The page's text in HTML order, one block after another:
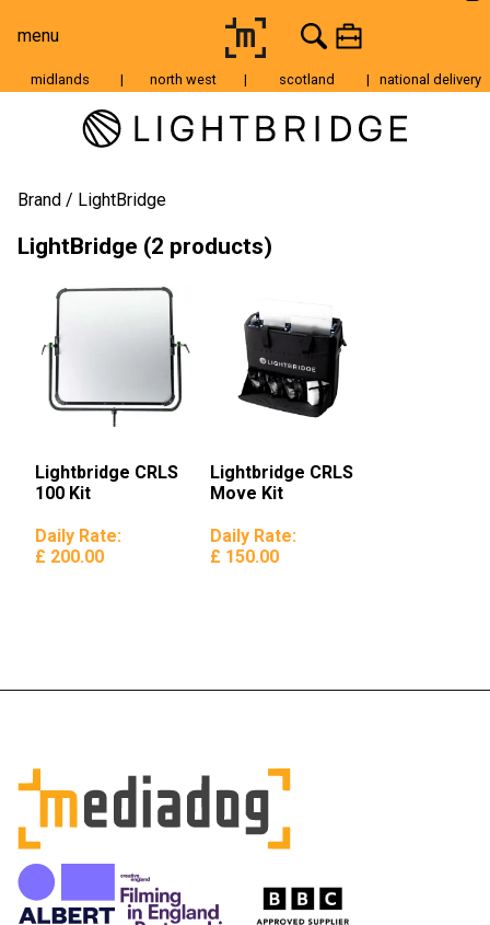
menu
Moving Image
Still Image
Cameras
Lighting
Accessories
Audio
midlands | north west | scotland | national delivery
Brand LightBridge
LightBridge (2 products)
Lightbridge CRLS
100 Kit
Daily Rate:
£ 200.00
Lightbridge CRLS
Move Kit
Daily Rate:
£ 150.00